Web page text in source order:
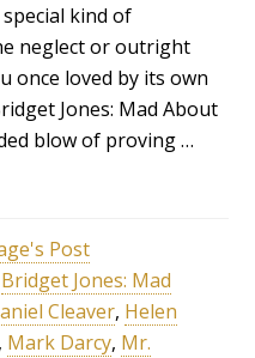
kind of
neglect or outright
once loved by its own
Jones: Mad About
blow of proving …
Post
Bridget Jones: Mad
Cleaver, Helen
, Mark Darcy, Mr.